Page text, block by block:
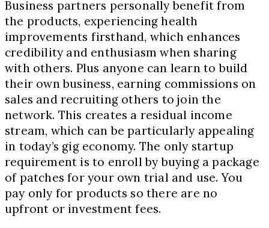
Business partners personally benefit from
the products, experiencing health
improvements firsthand, which enhances
credibility and enthusiasm when sharing
with others. Plus anyone can learn to build
their own business, earning commissions on
sales and recruiting others to join the
network. This creates a residual income
stream, which can be particularly appealing
in today’s gig economy. The only startup
requirement is to enroll by buying a package
of patches for your own trial and use. You
pay only for products so there are no
upfront or investment fees.